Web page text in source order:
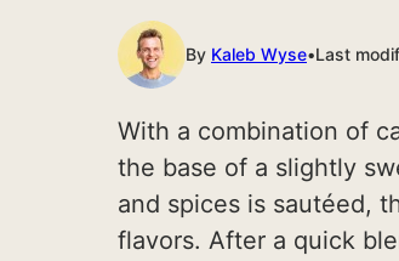
By Kaleb Wyse Last
With a combination of
the base of a slightly
and spices is sautéed,
flavors. After a quick